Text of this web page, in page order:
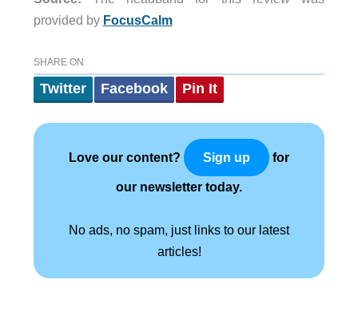
provided by FocusCalm
SHARE ON
Twitter Facebook Pin It
Love our content? Sign up for
our newsletter today.
No ads, no spam, just links to our latest
articles!